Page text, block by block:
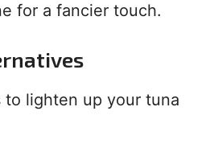
for a fancier touch.
to lighten up your tuna